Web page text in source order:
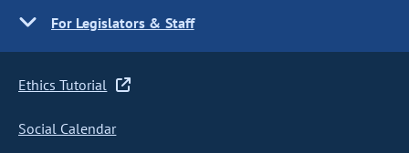
For Legislators & Staff
Ethics Tutorial
Social Calendar